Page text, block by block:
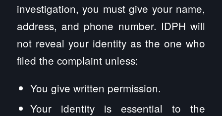
investigation, you must give your name,
address, and phone number. IDPH will
not reveal your identity as the one who
filed the complaint unless:
You give written permission.
Your identity is essential to the